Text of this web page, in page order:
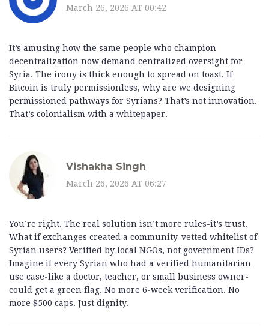
March 26, 2026 AT 00:42
It’s amusing how the same people who champion
decentralization now demand centralized oversight for
Syria. The irony is thick enough to spread on toast. If
Bitcoin is truly permissionless, why are we designing
permissioned pathways for Syrians? That’s not innovation.
That’s colonialism with a whitepaper.
Vishakha Singh
March 26, 2026 AT 06:27
You’re right. The real solution isn’t more rules-it’s trust.
What if exchanges created a community-vetted whitelist of
Syrian users? Verified by local NGOs, not government IDs?
Imagine if every Syrian who had a verified humanitarian
use case-like a doctor, teacher, or small business owner-
could get a green flag. No more 6-week verification. No
more $500 caps. Just dignity.